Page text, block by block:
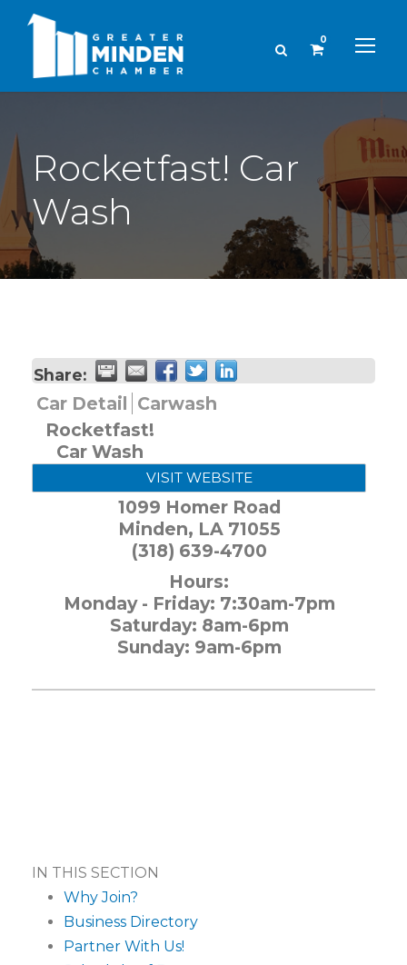
0
Rocketfast! Car
Wash
Share:
Car Detail Carwash
Rocketfast!
Car Wash
VISIT WEBSITE
1099 Homer Road
Minden, LA 71055
(318) 639-4700
Hours:
Monday - Friday: 7:30am-7pm
Saturday: 8am-6pm
Sunday: 9am-6pm
IN THIS SECTION
Why Join?
Business Directory
Partner With Us!